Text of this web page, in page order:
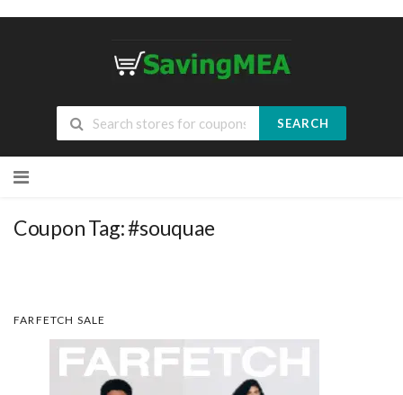
SEARCH
to
Coupon Tag:#souquae
FARFETCH SALE